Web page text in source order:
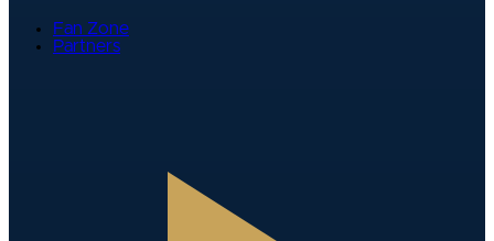
Fan Zone
Partners